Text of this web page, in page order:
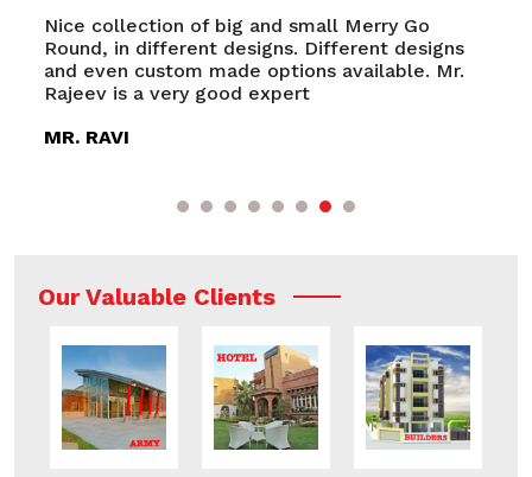
Go
designs
Mr.
Nagpal Engg.& Sports Nagpal Engg.&
an upcoming and highly quality
manufacturer, exporter and supplier of
Playground Equipments, Multiplay
Our Valuable Clients